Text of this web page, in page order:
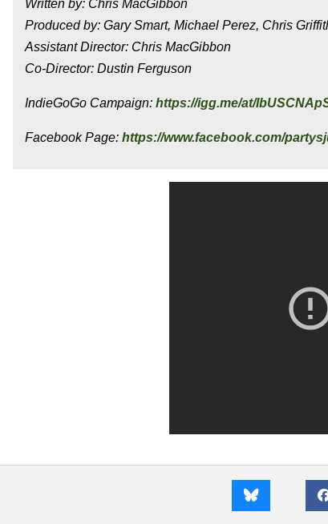
Written by: Chris MacGibbon
Produced by: Gary Smart, Michael Perez, Chris
Assistant Director: Chris MacGibbon
Co-Director: Dustin Ferguson
IndieGoGo Campaign: https://igg.me/at/
Facebook Page: https://www.facebook.com/